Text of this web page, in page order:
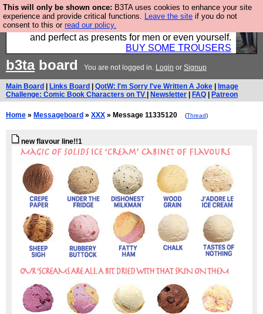
This will only be shown once: B3TA uses cookies to enhance your site
experience and provide critical functions. Leave the site if you do not
consent to this or read our policy.
Luckily B3ta sponsors Hebtro want to sell you some
fantastic togs, all made in the UK, designed to last
and perfect as presents for men or even yourself.
BUY SOME TROUSERS
b3taboard You are not logged in. Login or Signup
Main Board Links Board QotW: I'm Sorry I've Written A Joke
Image
Challenge: Comic Book Characters on TV
Newsletter FAQ Patreon
Home » Messageboard » XXX » Message 11335120 (Thread)
new flavour line!!1